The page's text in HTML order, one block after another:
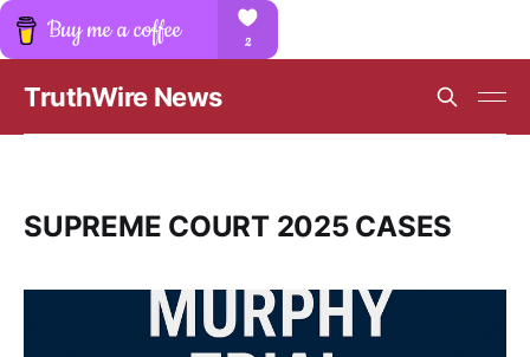
TruthWire News
SUPREME COURT 2025 CASES